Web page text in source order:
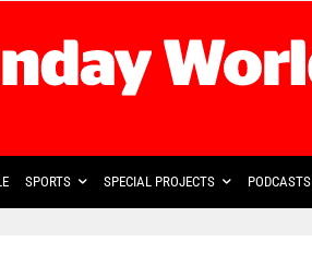
SPORTS SPECIAL PROJECTS PODCASTS